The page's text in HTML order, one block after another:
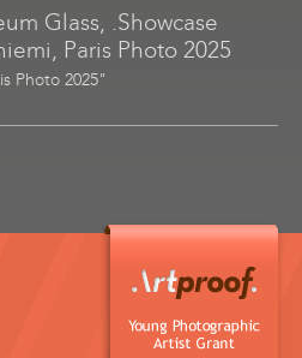
Glass, .Showcase
Paris Photo 2025
Photo 2025"